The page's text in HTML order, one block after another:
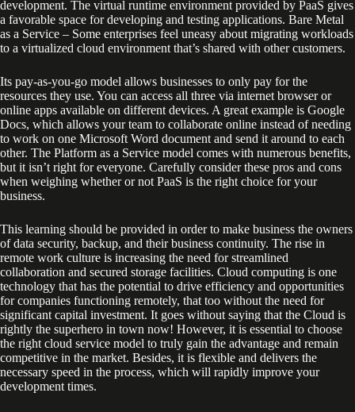
development. The virtual runtime environment provided by PaaS gives
a favorable space for developing and testing applications. Bare Metal
as a Service – Some enterprises feel uneasy about migrating workloads
to a virtualized cloud environment that’s shared with other customers.
Its pay-as-you-go model allows businesses to only pay for the
resources they use. You can access all three via internet browser or
online apps available on different devices. A great example is Google
Docs, which allows your team to collaborate online instead of needing
to work on one Microsoft Word document and send it around to each
other. The Platform as a Service model comes with numerous benefits,
but it isn’t right for everyone. Carefully consider these pros and cons
when weighing whether or not PaaS is the right choice for your
business.
This learning should be provided in order to make business the owners
of data security, backup, and their business continuity. The rise in
remote work culture is increasing the need for streamlined
collaboration and secured storage facilities. Cloud computing is one
technology that has the potential to drive efficiency and opportunities
for companies functioning remotely, that too without the need for
significant capital investment. It goes without saying that the Cloud is
rightly the superhero in town now! However, it is essential to choose
the right cloud service model to truly gain the advantage and remain
competitive in the market. Besides, it is flexible and delivers the
necessary speed in the process, which will rapidly improve your
development times.